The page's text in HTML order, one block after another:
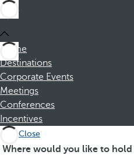
Home
Destinations
Corporate Events
Meetings
Conferences
Incentives
Close
Where would you like to hold
S
P